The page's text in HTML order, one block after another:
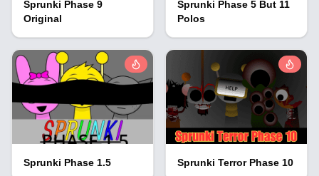
Sprunki Phase 9
Original
Sprunki Phase 5 But 11
Polos
Sprunki Phase 1.5 Sprunki Terror Phase 10